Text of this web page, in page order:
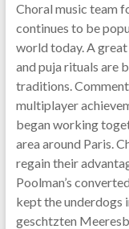
Choral music team
continues to be
world today. A
and puja rituals are
traditions.
multiplayer
began working
area around Paris.
regain their
Poolman’s
kept the underdogs
geschtzten